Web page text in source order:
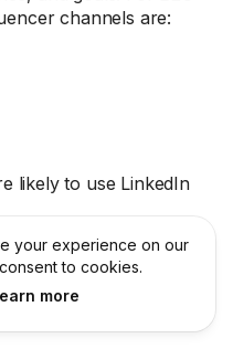
channels are:
likely to use LinkedIn
different regions. For
the Middle East, and
south-east Asian
your experience on our
to cookies.
more